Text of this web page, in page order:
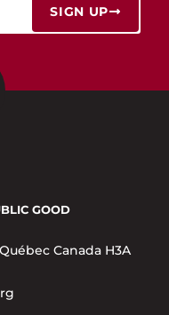
SIGN UP
GOOD
Canada H3A